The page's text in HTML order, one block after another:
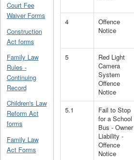
Court Fee
Waiver Forms
Construction
Act forms
Family Law
Rules -
Continuing
Record
Children's Law
Reform Act
forms
Family Law
Act Forms
4
Offence
Notice
5
Red Light
Camera
System
Offence
Notice
5.1
Fail to Stop
for a School
Bus - Owner
Liability -
Offence
Notice